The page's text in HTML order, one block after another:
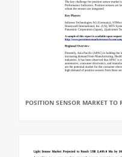
POSITION SENSOR MARKET TO